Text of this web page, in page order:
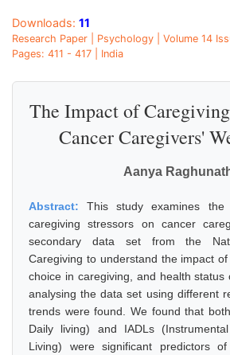
Downloads: 11
Research Paper | Psychology | Volume 14
Pages: 411 - 417 | India
The Impact of
Cancer Caregivers'
Aanya
Abstract:This study examines
caregiving stressors on cancer
secondary data set from the
Caregiving to understand the impact of
choice in caregiving, and health status
analysing the data set using different
trends were found. We found that
Daily living) and IADLs
Living) were significant predictors of